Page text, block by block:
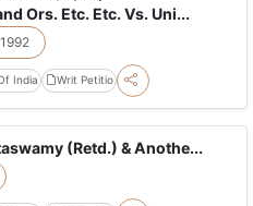
Ors. Etc. Etc. Vs. Uni...
India Writ Petitio
(Retd.) & Anothe...